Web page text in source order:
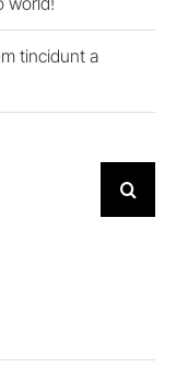
tincidunt a